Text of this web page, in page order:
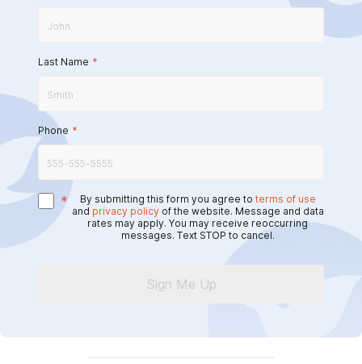
Last Name *
Phone *
* By submitting this form you agree to terms of use
and privacy policy of the website. Message and data
rates may apply. You may receive reoccurring
messages. Text STOP to cancel.
Sign Me Up